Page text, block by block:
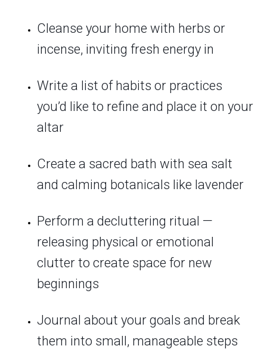
Cleanse your home with herbs or
incense, inviting fresh energy in
Write a list of habits or practices
you’d like to refine and place it on your
altar
Create a sacred bath with sea salt
and calming botanicals like lavender
Perform a decluttering ritual —
releasing physical or emotional
clutter to create space for new
beginnings
Journal about your goals and break
them into small, manageable steps